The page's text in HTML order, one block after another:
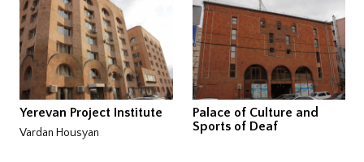
Yerevan Project Institute
Vardan Housyan
Palace of Culture and
Sports of Deaf